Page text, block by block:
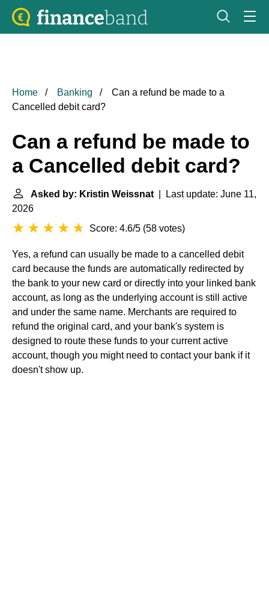
Home Banking
Can a refund be made to a
Cancelled debit card?
Can a refund be made to
a Cancelled debit card?
Asked by: Kristin Weissnat | Last update: June 11,
2026
Score: 4.6/5 (58 votes)
Yes, a refund can usually be made to a cancelled debit
card because the funds are automatically redirected by
the bank to your new card or directly into your linked bank
account, as long as the underlying account is still active
and under the same name. Merchants are required to
refund the original card, and your bank's system is
designed to route these funds to your current active
account, though you might need to contact your bank if it
doesn't show up.